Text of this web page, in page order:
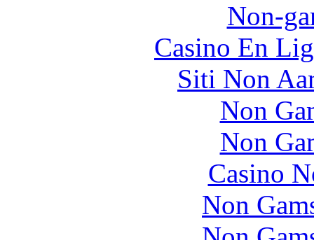
Non-
Casino En
Siti Non
Non
Non
Casino
Non